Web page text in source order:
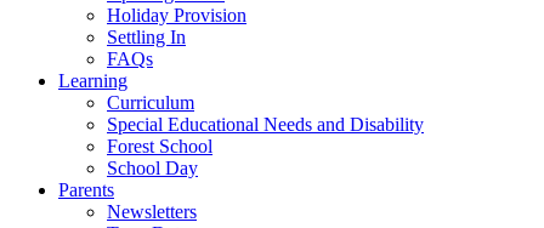
Holiday Provision
Settling In
FAQs
Learning
Curriculum
Special Educational Needs and Disability
Forest School
School Day
Parents
Newsletters